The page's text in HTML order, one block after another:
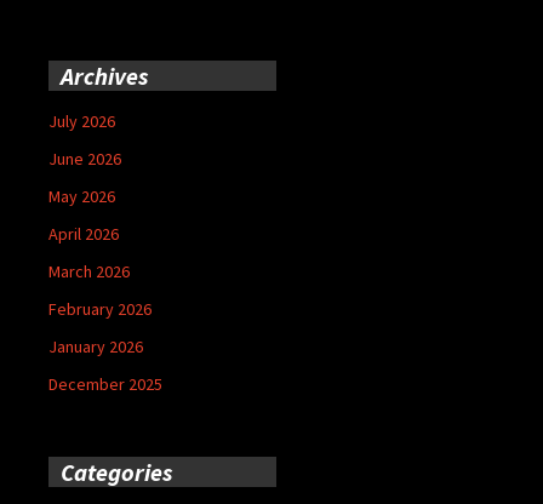
Archives
July 2026
June 2026
May 2026
April 2026
March 2026
February 2026
January 2026
December 2025
Categories